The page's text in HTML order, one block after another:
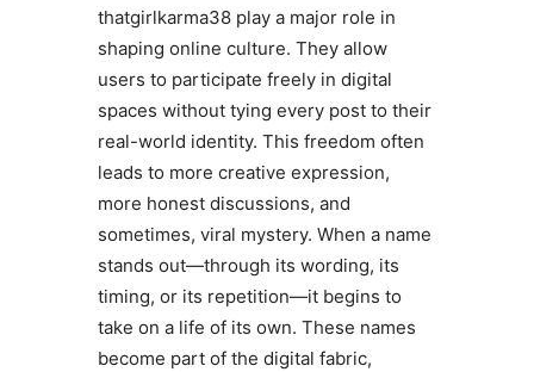
thatgirlkarma38 play a major role in
shaping online culture. They allow
users to participate freely in digital
spaces without tying every post to their
real-world identity. This freedom often
leads to more creative expression,
more honest discussions, and
sometimes, viral mystery. When a name
stands out—through its wording, its
timing, or its repetition—it begins to
take on a life of its own. These names
become part of the digital fabric,